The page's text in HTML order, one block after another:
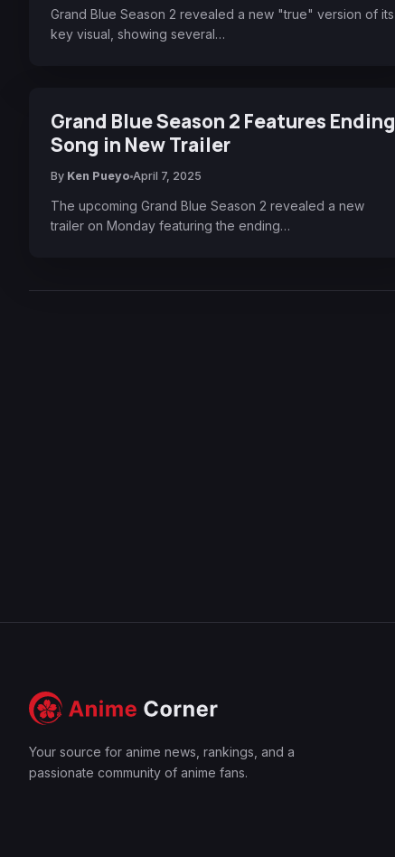
Grand Blue Season 2 revealed a new "true" version of its
key visual, showing several…
Grand Blue Season 2 Features Ending
Song in New Trailer
By Ken Pueyo April 7, 2025
The upcoming Grand Blue Season 2 revealed a new
trailer on Monday featuring the ending…
Your source for anime news, rankings, and a
passionate community of anime fans.